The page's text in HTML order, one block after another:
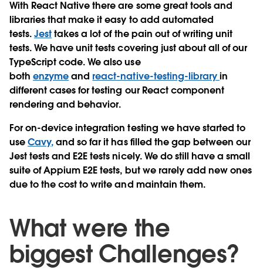
With React Native there are some great tools and
libraries that make it easy to add automated
tests.Jesttakes a lot of the pain out of writing unit
tests. We have unit tests covering just about all of our
TypeScript code. We also use
bothenzymeand react-native-testing-libraryin
different cases for testing our React component
rendering and behavior.
For on-device integration testing we have started to
useCavy,and so far it has filled the gap between our
Jest tests and E2E tests nicely. We do still have a small
suite of Appium E2E tests, but we rarely add new ones
due to the cost to write and maintain them.
What were the
biggest Challenges?